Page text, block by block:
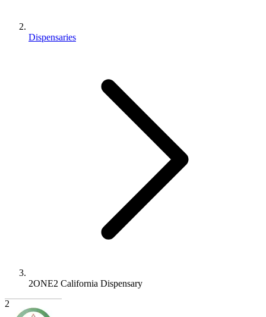
Dispensaries
2ONE2 California Dispensary
2